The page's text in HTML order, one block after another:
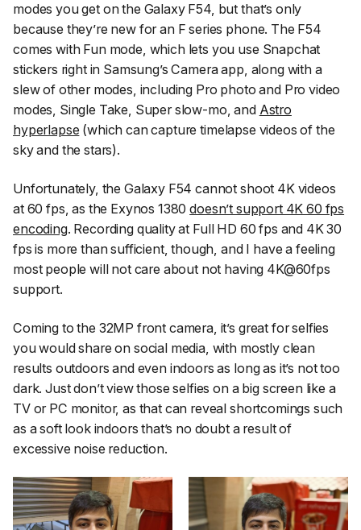
modes you get on the Galaxy F54, but that’s only
because they’re new for an F series phone. The F54
comes with Fun mode, which lets you use Snapchat
stickers right in Samsung’s Camera app, along with a
slew of other modes, including Pro photo and Pro video
modes, Single Take, Super slow-mo, and Astro
hyperlapse (which can capture timelapse videos of the
sky and the stars).
Unfortunately, the Galaxy F54 cannot shoot 4K videos
at 60 fps, as the Exynos 1380doesn’t support 4K 60 fps
encoding. Recording quality at Full HD 60 fps and 4K 30
fps is more than sufficient, though, and I have a feeling
most people will not care about not having 4K@60fps
support.
Coming to the 32MP front camera, it’s great for selfies
you would share on social media, with mostly clean
results outdoors and even indoors as long as it’s not too
dark. Just don’t view those selfies on a big screen like a
TV or PC monitor, as that can reveal shortcomings such
as a soft look indoors that’s no doubt a result of
excessive noise reduction.